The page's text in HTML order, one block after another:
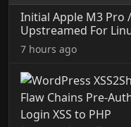
Initial Apple M3 Pro
Upstreamed For
7 hours ago